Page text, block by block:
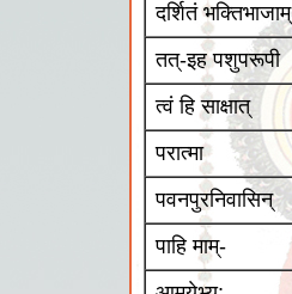
दर्शितं भक्तिभाजाम्
तत्-इह पशुपरूपी
त्वं हि साक्षात्
परात्मा
पवनपुरनिवासिन्
पाहि माम्-